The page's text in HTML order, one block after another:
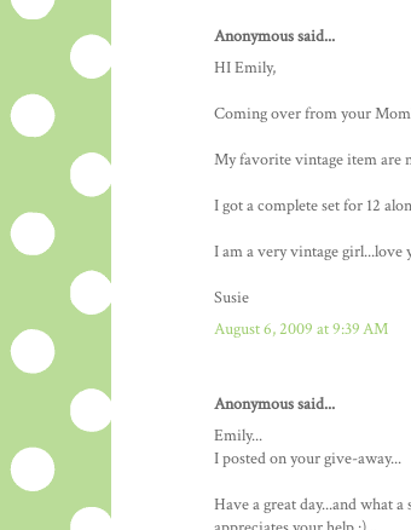
Anonymous said...
HI Emily,
Coming over from your
My favorite vintage item are
I got a complete set for 12
I am a very vintage girl...love
Susie
August 6, 2009 at 9:39 AM
Anonymous said...
Emily...
I posted on your give-away...
Have a great day...and what